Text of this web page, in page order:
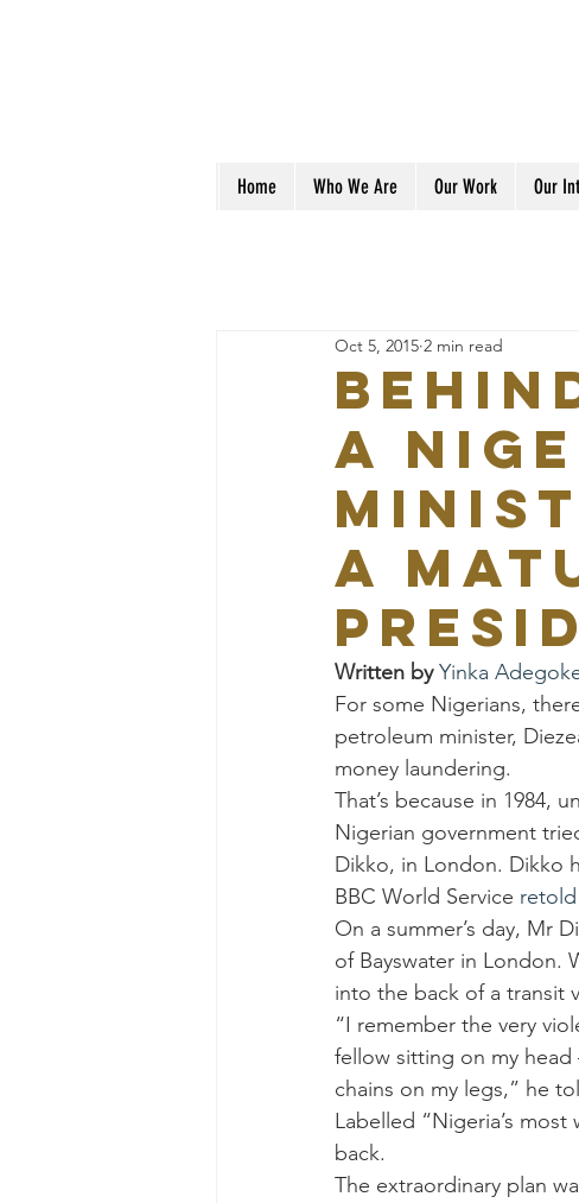
Home Who We Are Our Work Our
a
a
Oct 5, 2015 2 min read
Written by Yinka
For some Nigerians,
petroleum minister,
money laundering.
That’s because in 1984,
Nigerian government
Dikko, in London. Dikko
BBC World Service
On a summer’s day, Mr
of Bayswater in London.
into the back of a transit
“I remember the very
fellow sitting on my head
chains on my legs,” he
Labelled “Nigeria’s
back.
The extraordinary plan